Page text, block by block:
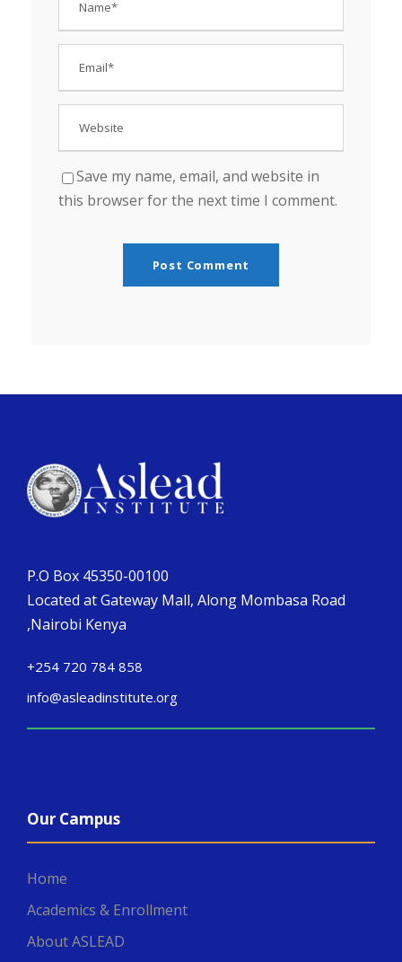
Save my name, email, and website in
this browser for the next time I comment.
P.O Box 45350-00100
Located at Gateway Mall, Along Mombasa Road
,Nairobi Kenya
+254 720 784 858
info@asleadinstitute.org
Our Campus
Home
Academics & Enrollment
About ASLEAD